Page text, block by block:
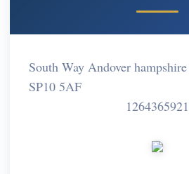
South Way Andover
SP10 5AF
1264365921